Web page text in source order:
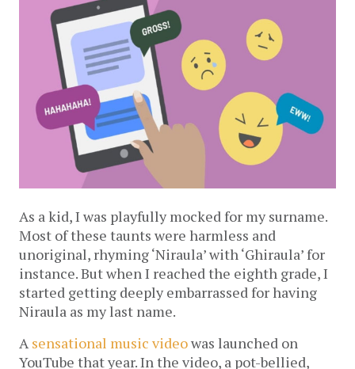
As a kid, I was playfully mocked for my surname.
Most of these taunts were harmless and
unoriginal, rhyming ‘Niraula’ with ‘Ghiraula’ for
instance. But when I reached the eighth grade, I
started getting deeply embarrassed for having
Niraula as my last name.
Asensational music videowas launched on
YouTube that year. In the video, a pot-bellied,